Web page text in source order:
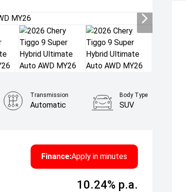
Transmission
Automatic
Body Type
SUV
Finance:Apply in minutes
10.24% p.a.